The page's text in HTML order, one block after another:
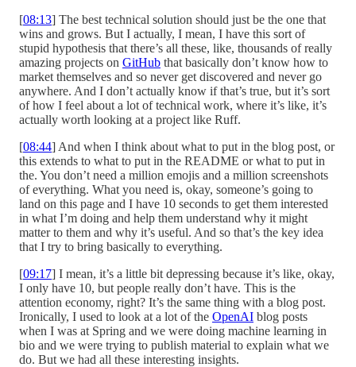
[08:13] The best technical solution should just be the one that
wins and grows. But I actually, I mean, I have this sort of
stupid hypothesis that there’s all these, like, thousands of really
amazing projects on GitHub that basically don’t know how to
market themselves and so never get discovered and never go
anywhere. And I don’t actually know if that’s true, but it’s sort
of how I feel about a lot of technical work, where it’s like, it’s
actually worth looking at a project like Ruff.
[08:44] And when I think about what to put in the blog post, or
this extends to what to put in the README or what to put in
the. You don’t need a million emojis and a million screenshots
of everything. What you need is, okay, someone’s going to
land on this page and I have 10 seconds to get them interested
in what I’m doing and help them understand why it might
matter to them and why it’s useful. And so that’s the key idea
that I try to bring basically to everything.
[09:17] I mean, it’s a little bit depressing because it’s like, okay,
I only have 10, but people really don’t have. This is the
attention economy, right? It’s the same thing with a blog post.
Ironically, I used to look at a lot of the OpenAI blog posts
when I was at Spring and we were doing machine learning in
bio and we were trying to publish material to explain what we
do. But we had all these interesting insights.